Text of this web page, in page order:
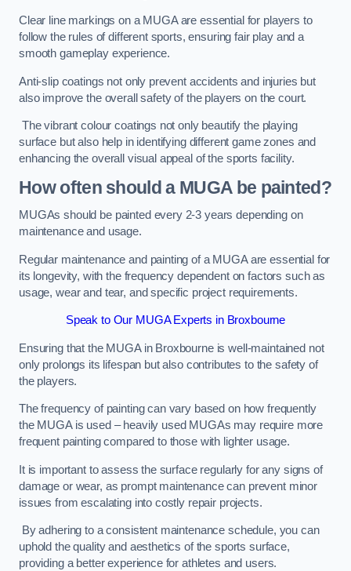
Clear line markings on a MUGA are essential for players to
follow the rules of different sports, ensuring fair play and a
smooth gameplay experience.
Anti-slip coatings not only prevent accidents and injuries but
also improve the overall safety of the players on the court.
The vibrant colour coatings not only beautify the playing
surface but also help in identifying different game zones and
enhancing the overall visual appeal of the sports facility.
How often should a MUGA be painted?
MUGAs should be painted every 2-3 years depending on
maintenance and usage.
Regular maintenance and painting of a MUGA are essential for
its longevity, with the frequency dependent on factors such as
usage, wear and tear, and specific project requirements.
Speak to Our MUGA Experts in Broxbourne
Ensuring that the MUGA in Broxbourne is well-maintained not
only prolongs its lifespan but also contributes to the safety of
the players.
The frequency of painting can vary based on how frequently
the MUGA is used – heavily used MUGAs may require more
frequent painting compared to those with lighter usage.
It is important to assess the surface regularly for any signs of
damage or wear, as prompt maintenance can prevent minor
issues from escalating into costly repair projects.
By adhering to a consistent maintenance schedule, you can
uphold the quality and aesthetics of the sports surface,
providing a better experience for athletes and users.